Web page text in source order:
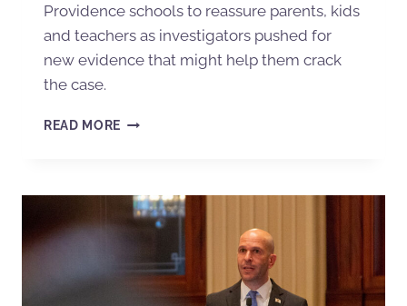
Providence schools to reassure parents, kids
and teachers as investigators pushed for
new evidence that might help them crack
the case.
READ MORE